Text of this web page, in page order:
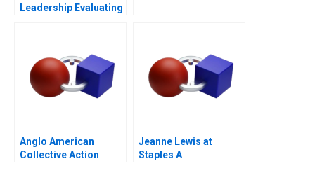
Leadership Evaluating
Anglo American
Collective Action
Jeanne Lewis at
Staples A